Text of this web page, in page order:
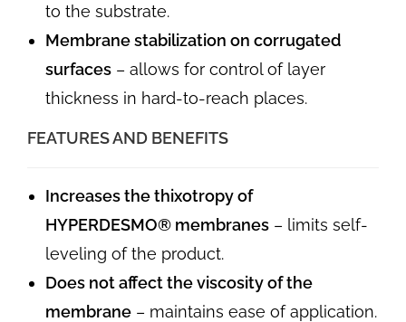
to the substrate.
Membrane stabilization on corrugated
surfaces – allows for control of layer
thickness in hard-to-reach places.
FEATURES AND BENEFITS
Increases the thixotropy of
HYPERDESMO® membranes – limits self-
leveling of the product.
Does not affect the viscosity of the
membrane – maintains ease of application.